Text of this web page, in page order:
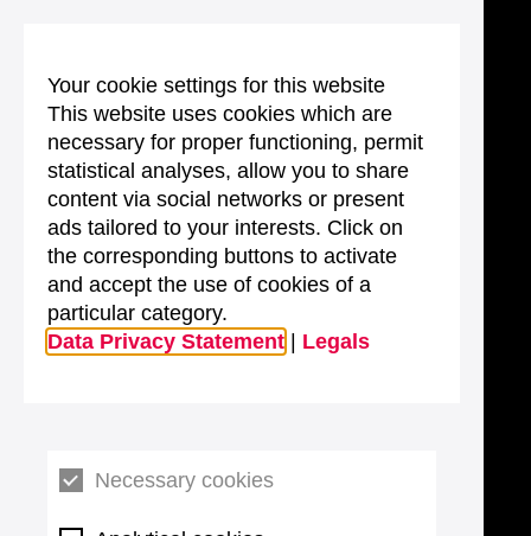
Your cookie settings for this website
This website uses cookies which are
necessary for proper functioning, permit
statistical analyses, allow you to share
content via social networks or present
ads tailored to your interests. Click on
the corresponding buttons to activate
and accept the use of cookies of a
particular category.
Data Privacy Statement
Legals
Necessary cookies